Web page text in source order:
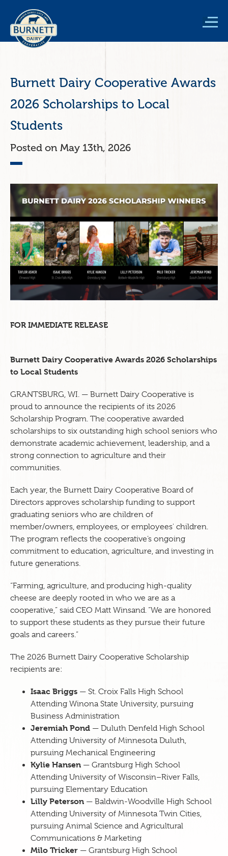
main
content
Burnett Dairy Cooperative Awards
2026 Scholarships to Local
Students
May 13th, 2026
FOR IMMEDIATE RELEASE
Burnett Dairy Cooperative Awards 2026 Scholarships
to Local Students
GRANTSBURG, WI. — Burnett Dairy Cooperative is
proud to announce the recipients of its 2026
Scholarship Program. The cooperative awarded
scholarships to six outstanding high school seniors who
demonstrate academic achievement, leadership, and a
strong connection to agriculture and their
communities.
Each year, the Burnett Dairy Cooperative Board of
Directors approves scholarship funding to support
graduating seniors who are children of
member/owners, employees, or employees' children.
The program reflects the cooperative’s ongoing
commitment to education, agriculture, and investing in
future generations.
“Farming, agriculture, and producing high-quality
cheese are deeply rooted in who we are as a
cooperative,” said CEO Matt Winsand. “We are honored
to support these students as they pursue their future
goals and careers.”
The 2026 Burnett Dairy Cooperative Scholarship
recipients are:
Isaac Briggs — St. Croix Falls High School
Attending Winona State University, pursuing
Business Administration
Jeremiah Pond — Duluth Denfeld High School
Attending University of Minnesota Duluth,
pursuing Mechanical Engineering
Kylie Hansen — Grantsburg High School
Attending University of Wisconsin–River Falls,
pursuing Elementary Education
Lilly Peterson — Baldwin-Woodville High School
Attending University of Minnesota Twin Cities,
pursuing Animal Science and Agricultural
Communications & Marketing
Milo Tricker — Grantsburg High School